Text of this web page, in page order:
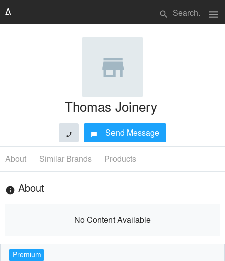
search menu
Thomas Joinery
phone chat_bubble Send Message
About Similar Brands Products
info About
No Content Available
Premium